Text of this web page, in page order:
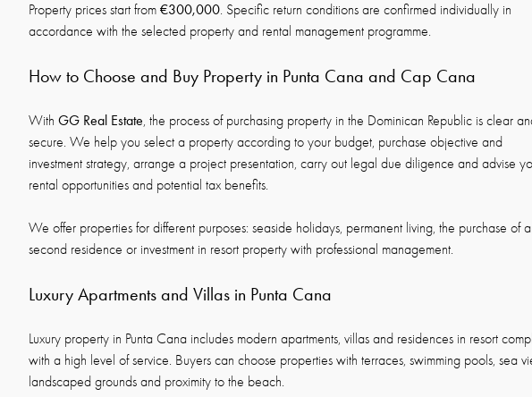
Property prices start from €300,000. Specific return conditions are confirmed individually in
accordance with the selected property and rental management programme.
How to Choose and Buy Property in Punta Cana and Cap Cana
With GG Real Estate, the process of purchasing property in the Dominican Republic is clear
secure. We help you select a property according to your budget, purchase objective and
investment strategy, arrange a project presentation, carry out legal due diligence and advise
rental opportunities and potential tax benefits.
We offer properties for different purposes: seaside holidays, permanent living, the purchase of a
second residence or investment in resort property with professional management.
Luxury Apartments and Villas in Punta Cana
Luxury property in Punta Cana includes modern apartments, villas and residences in resort
with a high level of service. Buyers can choose properties with terraces, swimming pools, sea
landscaped grounds and proximity to the beach.